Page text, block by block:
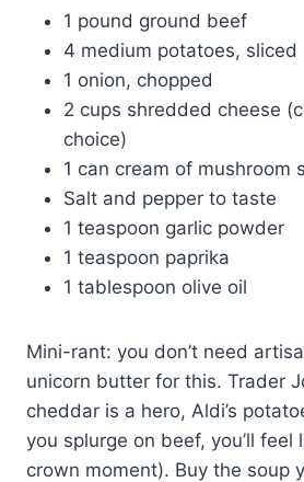
1 pound ground beef
4 medium potatoes, sliced
1 onion, chopped
2 cups shredded cheese
choice)
1 can cream of mushroom
Salt and pepper to taste
1 teaspoon garlic powder
1 teaspoon paprika
1 tablespoon olive oil
Mini-rant: you don’t need
unicorn butter for this. Trader
cheddar is a hero, Aldi’s
you splurge on beef, you’ll
crown moment). Buy the soup